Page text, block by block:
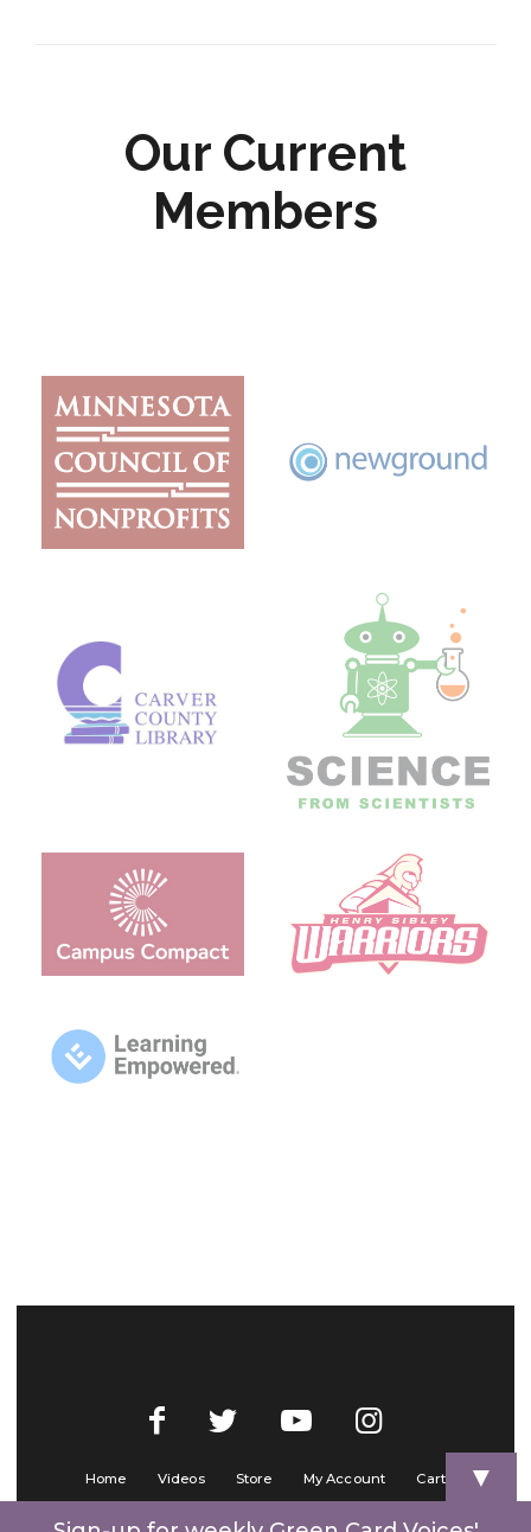
Our Current
Members
Home Videos Store My Account
Cart
▼